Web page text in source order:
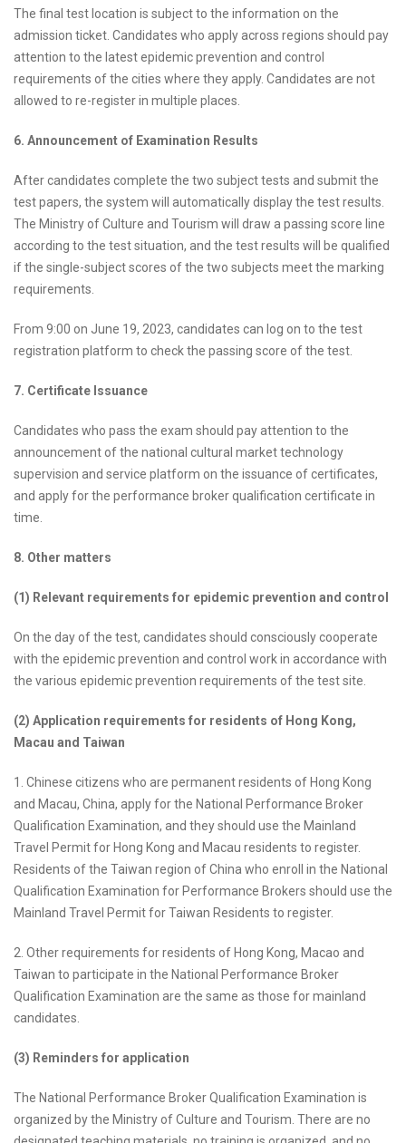
The final test location is subject to the information on the
admission ticket. Candidates who apply across regions should pay
attention to the latest epidemic prevention and control
requirements of the cities where they apply. Candidates are not
allowed to re-register in multiple places.
6. Announcement of Examination Results
After candidates complete the two subject tests and submit the
test papers, the system will automatically display the test results.
The Ministry of Culture and Tourism will draw a passing score line
according to the test situation, and the test results will be qualified
if the single-subject scores of the two subjects meet the marking
requirements.
From 9:00 on June 19, 2023, candidates can log on to the test
registration platform to check the passing score of the test.
7. Certificate Issuance
Candidates who pass the exam should pay attention to the
announcement of the national cultural market technology
supervision and service platform on the issuance of certificates,
and apply for the performance broker qualification certificate in
time.
8. Other matters
(1) Relevant requirements for epidemic prevention and control
On the day of the test, candidates should consciously cooperate
with the epidemic prevention and control work in accordance with
the various epidemic prevention requirements of the test site.
(2) Application requirements for residents of Hong Kong,
Macau and Taiwan
1. Chinese citizens who are permanent residents of Hong Kong
and Macau, China, apply for the National Performance Broker
Qualification Examination, and they should use the Mainland
Travel Permit for Hong Kong and Macau residents to register.
Residents of the Taiwan region of China who enroll in the National
Qualification Examination for Performance Brokers should use the
Mainland Travel Permit for Taiwan Residents to register.
2. Other requirements for residents of Hong Kong, Macao and
Taiwan to participate in the National Performance Broker
Qualification Examination are the same as those for mainland
candidates.
(3) Reminders for application
The National Performance Broker Qualification Examination is
organized by the Ministry of Culture and Tourism. There are no